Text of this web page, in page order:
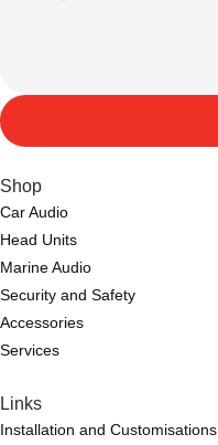
Shop
Car Audio
Head Units
Marine Audio
Security and Safety
Accessories
Services
Links
Installation and Customisations